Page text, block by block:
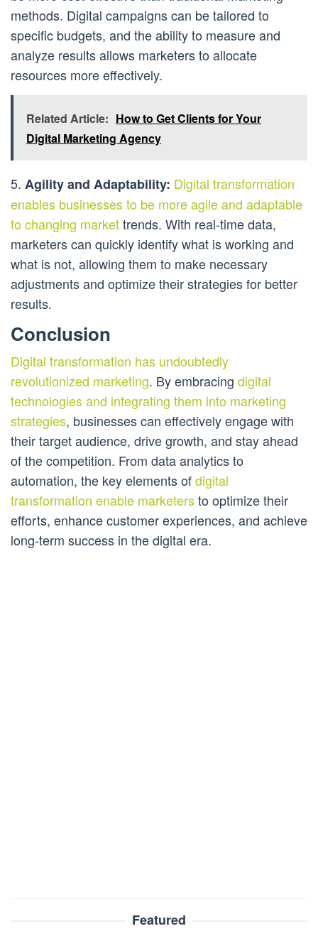
methods. Digital campaigns can be tailored to
specific budgets, and the ability to measure and
analyze results allows marketers to allocate
resources more effectively.
Related Article: How to Get Clients for Your
Digital Marketing Agency
5. Agility and Adaptability: Digital transformation
enables businesses to be more agile and adaptable
to changing markettrends. With real-time data,
marketers can quickly identify what is working and
what is not, allowing them to make necessary
adjustments and optimize their strategies for better
results.
Conclusion
Digital transformation has undoubtedly
revolutionized marketing. By embracing digital
technologies and integrating them into marketing
strategies, businesses can effectively engage with
their target audience, drive growth, and stay ahead
of the competition. From data analytics to
automation, the key elements ofdigital
transformation enable marketersto optimize their
efforts, enhance customer experiences, and achieve
long-term success in the digital era.
Featured